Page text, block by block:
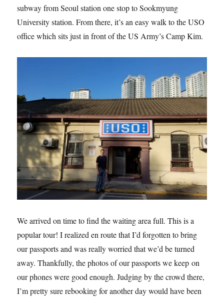
subway from Seoul station one stop to Sookmyung
University station. From there, it’s an easy walk to the USO
office which sits just in front of the US Army’s Camp Kim.
We arrived on time to find the waiting area full. This is a
popular tour! I realized en route that I’d forgotten to bring
our passports and was really worried that we’d be turned
away. Thankfully, the photos of our passports we keep on
our phones were good enough. Judging by the crowd there,
I’m pretty sure rebooking for another day would have been